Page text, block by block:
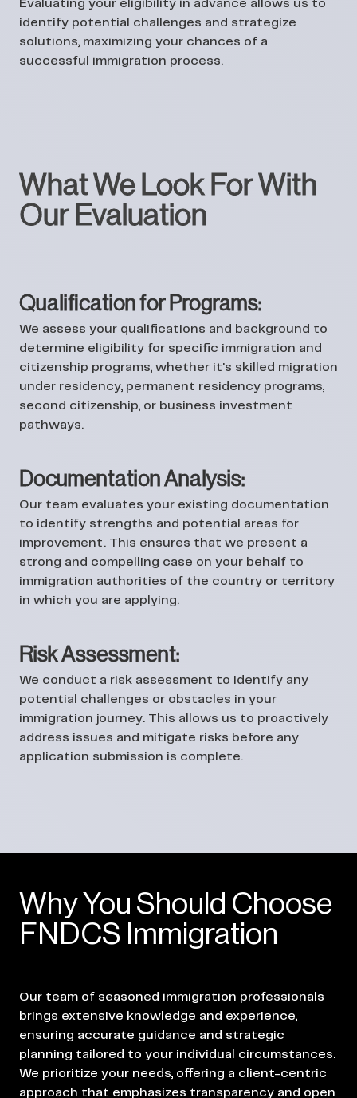
Evaluating your eligibility in advance allows us to
identify potential challenges and strategize
solutions, maximizing your chances of a
successful immigration process.
What We Look For With
Our Evaluation
Qualification for Programs:
We assess your qualifications and background to
determine eligibility for specific immigration and
citizenship programs, whether it's skilled migration
under residency, permanent residency programs,
second citizenship, or business investment
pathways.
Documentation Analysis:
Our team evaluates your existing documentation
to identify strengths and potential areas for
improvement. This ensures that we present a
strong and compelling case on your behalf to
immigration authorities of the country or territory
in which you are applying.
Risk Assessment:
We conduct a risk assessment to identify any
potential challenges or obstacles in your
immigration journey. This allows us to proactively
address issues and mitigate risks before any
application submission is complete.
Why You Should Choose
FNDCS Immigration
Our team of seasoned immigration professionals
brings extensive knowledge and experience,
ensuring accurate guidance and strategic
planning tailored to your individual circumstances.
We prioritize your needs, offering a client-centric
approach that emphasizes transparency and open